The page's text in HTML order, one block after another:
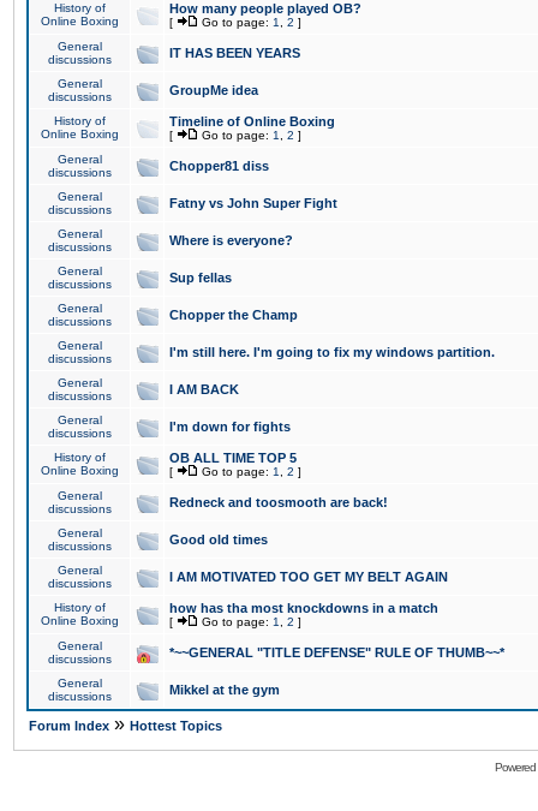
History of
Online Boxing
How many people played OB?
[ Go to page: 1 2 ]
General
discussions
IT HAS BEEN YEARS
General
discussions
GroupMe idea
History of
Online Boxing
Timeline of Online Boxing
[ Go to page: 1 2 ]
General
discussions
Chopper81 diss
General
discussions
Fatny vs John Super Fight
General
discussions
Where is everyone?
General
discussions
Sup fellas
General
discussions
Chopper the Champ
General
discussions
I'm still here. I'm going to fix my windows partition.
General
discussions
I AM BACK
General
discussions
I'm down for fights
History of
Online Boxing
OB ALL TIME TOP 5
[ Go to page: 1 2 ]
General
discussions
Redneck and toosmooth are back!
General
discussions
Good old times
General
discussions
I AM MOTIVATED TOO GET MY BELT AGAIN
History of
Online Boxing
how has tha most knockdowns in a match
[ Go to page: 1 2 ]
General
discussions
*~~GENERAL "TITLE DEFENSE" RULE OF THUMB~~*
General
discussions
Mikkel at the gym
Forum Index » Hottest Topics